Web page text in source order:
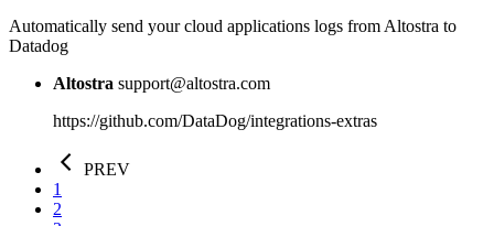
Automatically send your cloud applications logs from Altostra to
Datadog
Altostra support@altostra.com
https://github.com/DataDog/integrations-extras
PREV
1
2